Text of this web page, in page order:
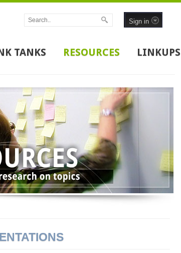
Sign in
TANKS RESOURCES LINKUPS